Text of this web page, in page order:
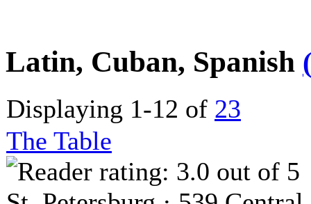
Latin, Cuban, Spanish
Displaying 1-12 of 23
The Table